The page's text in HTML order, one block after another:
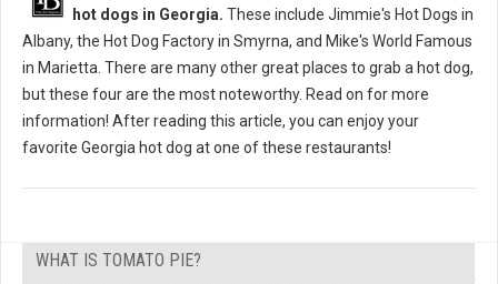
hot dogs in Georgia. These include Jimmie's Hot Dogs in
Albany, the Hot Dog Factory in Smyrna, and Mike's World Famous
in Marietta. There are many other great places to grab a hot dog,
but these four are the most noteworthy. Read on for more
information! After reading this article, you can enjoy your
favorite Georgia hot dog at one of these restaurants!
WHAT IS TOMATO PIE?